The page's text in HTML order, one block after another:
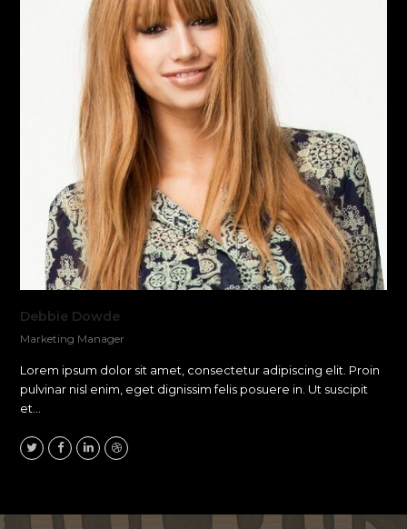
Debbie Dowde
Marketing Manager
Lorem ipsum dolor sit amet, consectetur adipiscing elit. Proin
pulvinar nisl enim, eget dignissim felis posuere in. Ut suscipit
et…
TwitterFacebook
LinkedinDribbble